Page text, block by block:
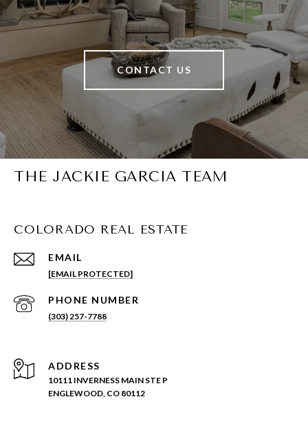
CONTACT US
THE JACKIE GARCIA TEAM
COLORADO REAL ESTATE
EMAIL
[EMAIL PROTECTED]
PHONE NUMBER
(303) 257-7788
ADDRESS
10111 INVERNESS MAIN STE P
ENGLEWOOD, CO 80112